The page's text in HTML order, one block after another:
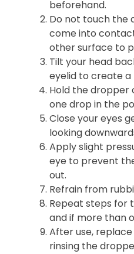
beforehand.
Do not touch the
come into
other surface to
Tilt your head
eyelid to create a
Hold the dropper
one drop in the
Close your eyes
looking
Apply slight
eye to prevent
out.
Refrain from
Repeat steps for
and if more than
After use,
rinsing the